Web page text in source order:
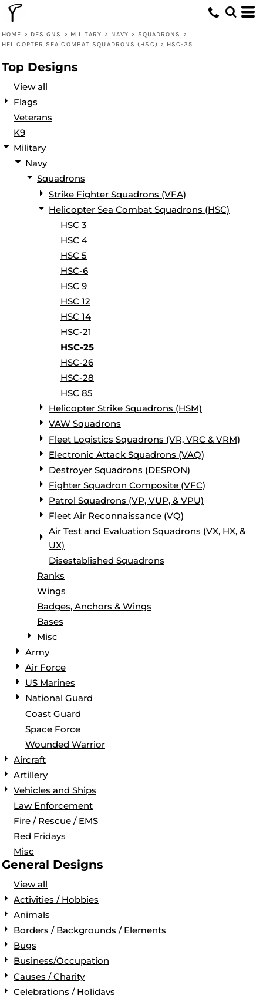
HOME > DESIGNS > MILITARY > NAVY > SQUADRONS
>
HELICOPTER SEA COMBAT SQUADRONS (HSC) > HSC-25
Top Designs
View all
Flags
Veterans
K9
Military
Navy
Squadrons
Strike Fighter Squadrons (VFA)
Helicopter Sea Combat Squadrons (HSC)
HSC 3
HSC 4
HSC 5
HSC-6
HSC 9
HSC 12
HSC 14
HSC-21
HSC-25
HSC-26
HSC-28
HSC 85
Helicopter Strike Squadrons (HSM)
VAW Squadrons
Fleet Logistics Squadrons (VR, VRC & VRM)
Electronic Attack Squadrons (VAQ)
Destroyer Squadrons (DESRON)
Fighter Squadron Composite (VFC)
Patrol Squadrons (VP, VUP, & VPU)
Fleet Air Reconnaissance (VQ)
Air Test and Evaluation Squadrons (VX, HX, &
UX)
Disestablished Squadrons
Ranks
Wings
Badges, Anchors & Wings
Bases
Misc
Army
Air Force
US Marines
National Guard
Coast Guard
Space Force
Wounded Warrior
Aircraft
Artillery
Vehicles and Ships
Law Enforcement
Fire / Rescue / EMS
Red Fridays
Misc
General Designs
View all
Activities / Hobbies
Animals
Borders / Backgrounds / Elements
Bugs
Business/Occupation
Causes / Charity
Celebrations / Holidays
Default
Date Added
Name